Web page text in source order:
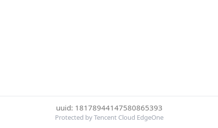
uuid: 18178944147580865393
Protected by Tencent Cloud EdgeOne